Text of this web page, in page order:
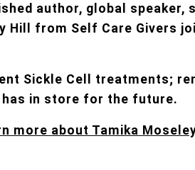
author, global
Hill from Self Care Givers
Sickle Cell treatments;
has in store for the future.
more about Tamika